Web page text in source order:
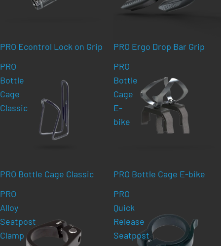
PRO Econtrol Lock on Grip
PRO Ergo Drop Bar Grip
PRO
Bottle
Cage
Classic
PRO Bottle Cage Classic
PRO
Bottle
Cage
E-
bike
PRO Bottle Cage E-bike
PRO
Alloy
Seatpost
Clamp
PRO
Quick
Release
Seatpost